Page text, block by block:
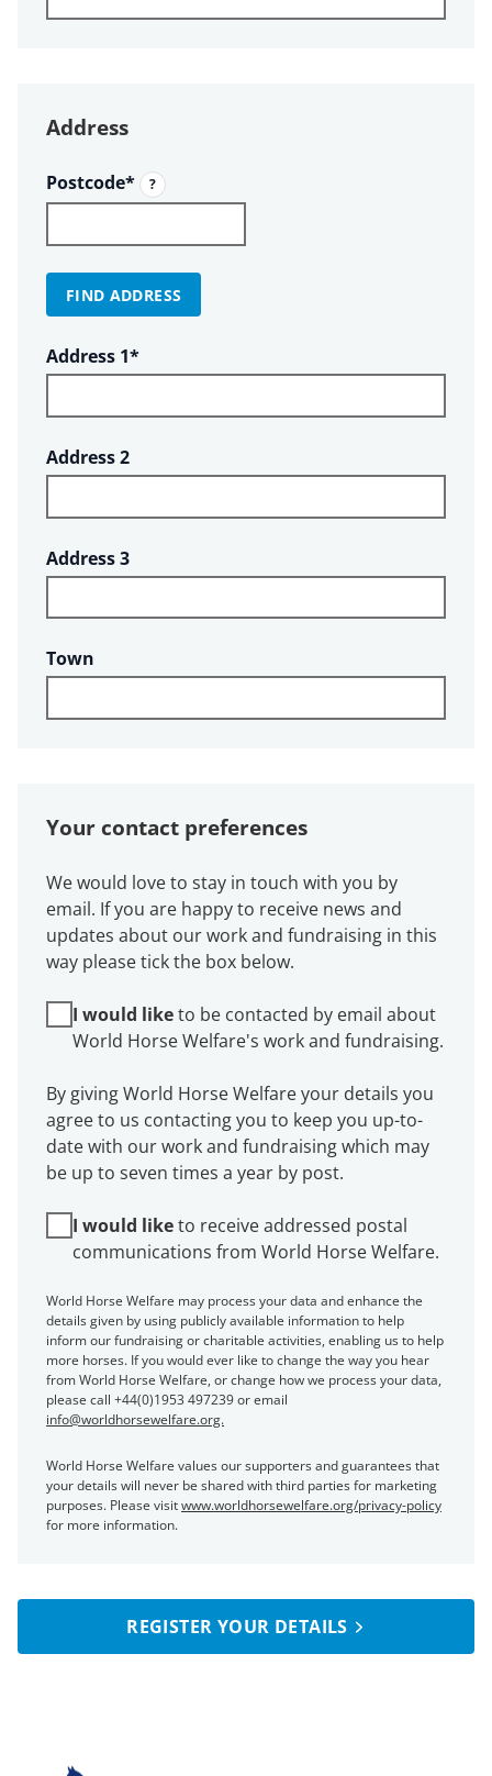
Address
Postcode*Required
?
FIND ADDRESS
Address 1*Required
Address 2
Address 3
Town
Your contact preferences
We would love to stay in touch with you by
email. If you are happy to receive news and
updates about our work and fundraising in this
way please tick the box below.
I would liketo be contacted by email about
World Horse Welfare's work and fundraising.
By giving World Horse Welfare your details you
agree to us contacting you to keep you up-to-
date with our work and fundraising which may
be up to seven times a year by post.
I would liketo receive addressed postal
communications from World Horse Welfare.
World Horse Welfare may process your data and enhance the
details given by using publicly available information to help
inform our fundraising or charitable activities, enabling us to help
more horses. If you would ever like to change the way you hear
from World Horse Welfare, or change how we process your data,
please call +44(0)1953 497239 or email
info@worldhorsewelfare.org.
World Horse Welfare values our supporters and guarantees that
your details will never be shared with third parties for marketing
purposes. Please visitwww.worldhorsewelfare.org/privacy-policy
for more information.
REGISTER YOUR DETAILS